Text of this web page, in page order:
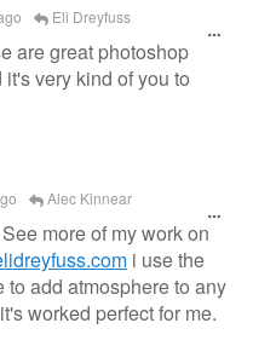
Eli Dreyfuss
are great photoshop
very kind of you to
Alec Kinnear
more of my work on
i use the
to add atmosphere to any
worked perfect for me.